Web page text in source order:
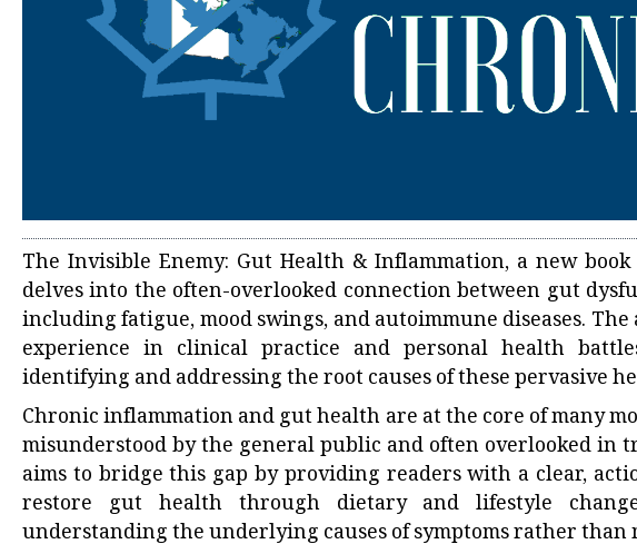
The Invisible Enemy: Gut Health & Inflammation, a new
delves into the often-overlooked connection between gut
including fatigue, mood swings, and autoimmune diseases.
experience in clinical practice and personal health
identifying and addressing the root causes of these pervasive
Chronic inflammation and gut health are at the core of many
misunderstood by the general public and often overlooked in
aims to bridge this gap by providing readers with a clear,
restore gut health through dietary and lifestyle
understanding the underlying causes of symptoms rather